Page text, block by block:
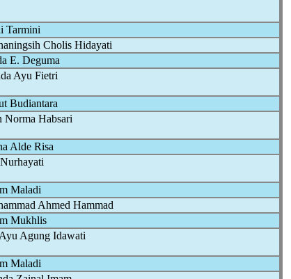
Tarmini
Cholis Hidayati
E. Deguma
Ayu Fietri
Budiantara
Norma Habsari
Alde Risa
Maladi
Ahmed Hammad
Mukhlis
Agung Idawati
Maladi